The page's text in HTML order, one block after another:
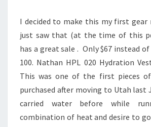
GEAR
REVIEW
I decided to make this my first gear
just saw that (at the time of this
has a great sale . Only $67 instead
100. Nathan HPL 020 Hydration
This was one of the first pieces
purchased after moving to Utah last
carried water before while
combination of heat and desire to